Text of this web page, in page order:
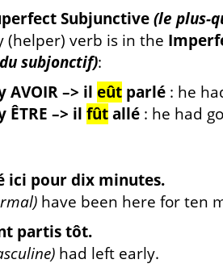
Subjunctive(le plus-
(helper) verb is in the
subjonctif):
–> il eût parlé : he
–> il fûtallé : he had
ici pour dix minutes.
have been here for ten
partis tôt.
had left early.